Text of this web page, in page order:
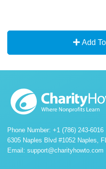
Add
Phone Number: +1 (786) 243-6016
6305 Naples Blvd #1052 Naples,
Email: support@charityhowto.com